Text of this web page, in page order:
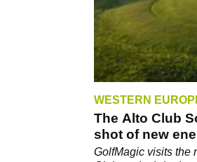
WESTERN
The Alto Club
shot of new
Nirvana
GolfMagic visits the